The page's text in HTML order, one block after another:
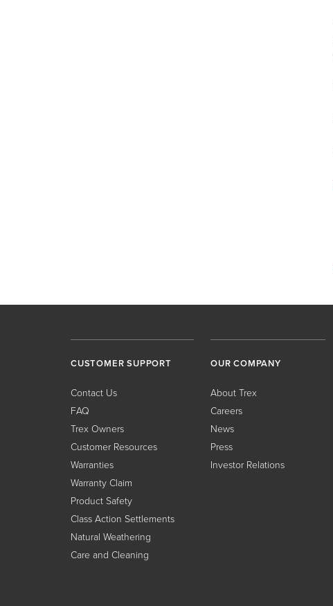
CUSTOMER SUPPORT
Contact Us
FAQ
Trex Owners
Customer Resources
Warranties
Warranty Claim
Product Safety
Class Action Settlements
Natural Weathering
Care and Cleaning
OUR COMPANY
About Trex
Careers
News
Press
Investor Relations